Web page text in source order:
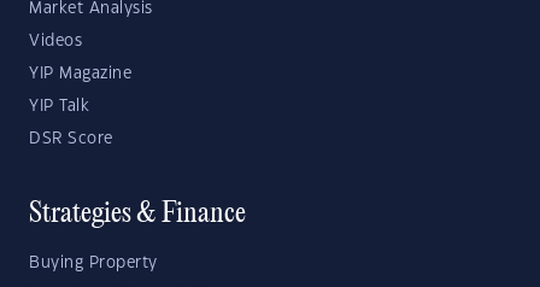
Market Analysis
Videos
YIP Magazine
YIP Talk
DSR Score
Strategies & Finance
Buying Property